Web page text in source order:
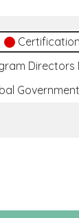
Directors